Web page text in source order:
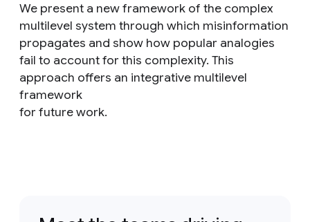
We present a new framework of the complex
multilevel system through which misinformation
propagates and show how popular analogies
fail to account for this complexity. This
approach offers an integrative multilevel
framework
for future work.